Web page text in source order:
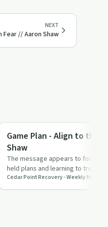
NEXT
Fear // Aaron Shaw
Spirituality
Game Plan - Align to the
Shaw
The message appears to focus
held plans and learning to trust
recovery and everyd…
Cedar Point Recovery - Weekly